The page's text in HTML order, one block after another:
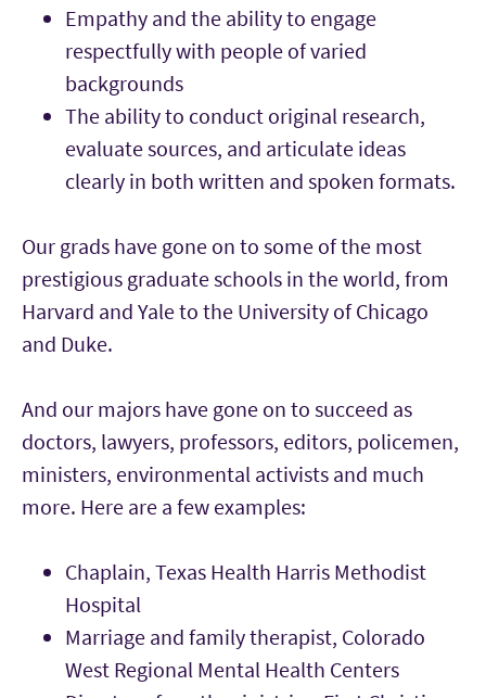
Empathy and the ability to engage
respectfully with people of varied
backgrounds
The ability to conduct original research,
evaluate sources, and articulate ideas
clearly in both written and spoken formats.
Our grads have gone on to some of the most
prestigious graduate schools in the world, from
Harvard and Yale to the University of Chicago
and Duke.
And our majors have gone on to succeed as
doctors, lawyers, professors, editors, policemen,
ministers, environmental activists and much
more. Here are a few examples:
Chaplain, Texas Health Harris Methodist
Hospital
Marriage and family therapist, Colorado
West Regional Mental Health Centers